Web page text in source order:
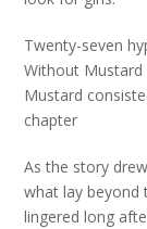
Twenty-seven
Without Mustard
Mustard
chapter
As the story
what lay
lingered long